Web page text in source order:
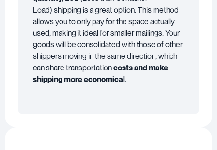
Load) shipping is a great option. This method
allows you to only pay for the space actually
used, making it ideal for smaller mailings. Your
goods will be consolidated with those of other
shippers moving in the same direction, which
can share transportationcosts and make
shipping more economical.